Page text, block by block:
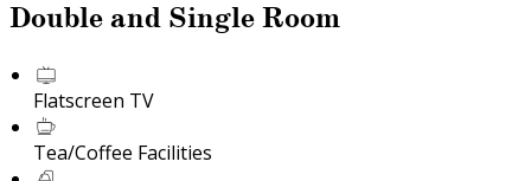
Double and Single Room
Flatscreen TV
Tea/Coffee Facilities